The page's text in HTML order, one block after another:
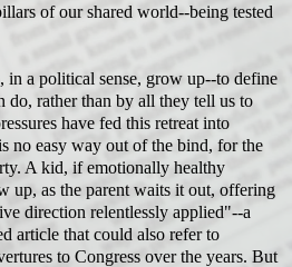
of our shared world--being tested
in a political sense, grow up--to define
do, rather than by all they tell us to
have fed this retreat into
no easy way out of the bind, for the
A kid, if emotionally healthy
up, as the parent waits it out, offering
direction relentlessly applied"--a
article that could also refer to
to Congress over the years. But